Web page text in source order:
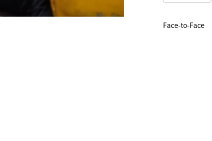
Face-to-Face